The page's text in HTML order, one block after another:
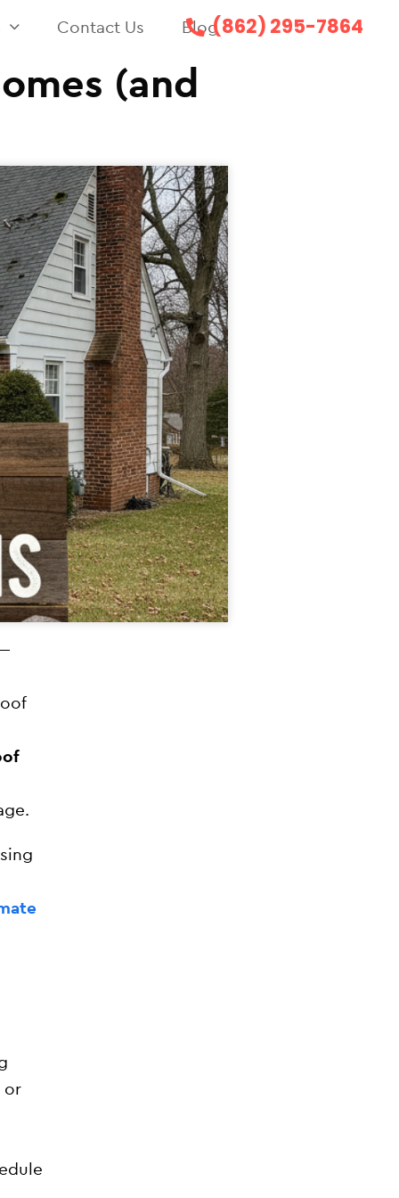
Contact Us Blog(862) 295-7864
(and
or